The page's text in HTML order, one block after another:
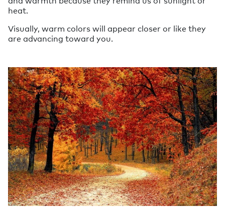
heat.
Visually, warm colors will appear closer or like they
are advancing toward you.